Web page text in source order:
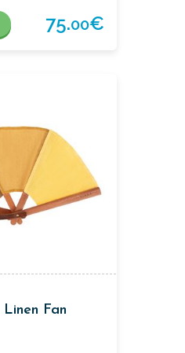
75.00€
Fan